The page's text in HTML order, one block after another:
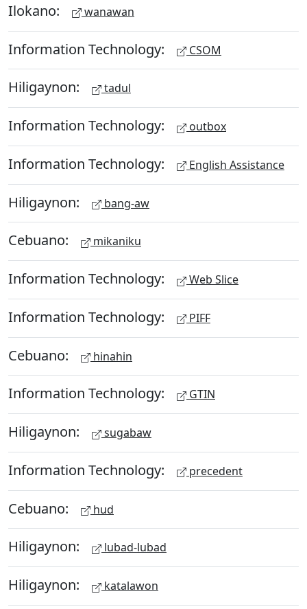
Ilokano: wanawan
Information Technology: CSOM
Hiligaynon: tadul
Information Technology: outbox
Information Technology: English Assistance
Hiligaynon: bang-aw
Cebuano: mikaniku
Information Technology: Web Slice
Information Technology: PIFF
Cebuano: hinahin
Information Technology: GTIN
Hiligaynon: sugabaw
Information Technology: precedent
Cebuano: hud
Hiligaynon: lubad-lubad
Hiligaynon: katalawon